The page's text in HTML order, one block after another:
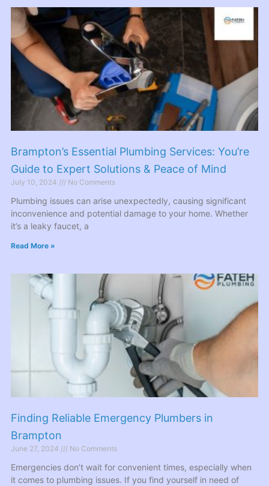
Brampton’s Essential Plumbing Services: You’re
Guide to Expert Solutions & Peace of Mind
July 10, 2024 No Comments
Plumbing issues can arise unexpectedly, causing significant
inconvenience and potential damage to your home. Whether
it’s a leaky faucet, a
Read More »
Finding Reliable Emergency Plumbers in
Brampton
June 27, 2024 No Comments
Emergencies don’t wait for convenient times, especially when
it comes to plumbing issues. If you find yourself in need of